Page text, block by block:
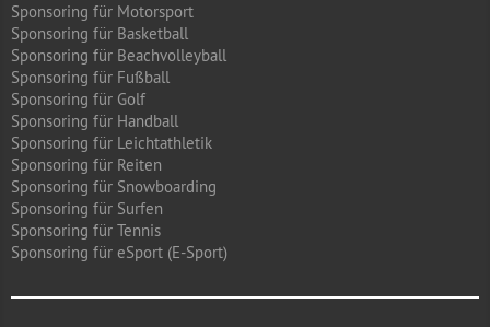
Sponsoring für Motorsport
Sponsoring für Basketball
Sponsoring für Beachvolleyball
Sponsoring für Fußball
Sponsoring für Golf
Sponsoring für Handball
Sponsoring für Leichtathletik
Sponsoring für Reiten
Sponsoring für Snowboarding
Sponsoring für Surfen
Sponsoring für Tennis
Sponsoring für eSport (E-Sport)